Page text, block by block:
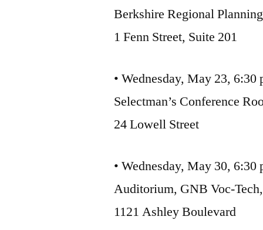
Berkshire Regional
1 Fenn Street, Suite 201
• Wednesday, May 23, 6:30
Selectman’s Conference
24 Lowell Street
• Wednesday, May 30,
Auditorium, GNB Voc-Tech,
1121 Ashley Boulevard